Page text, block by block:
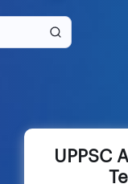
UPPSC